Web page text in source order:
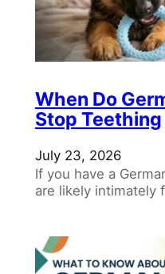
When Do
Stop Teething
July 23, 2026
If you have a
are likely intimately